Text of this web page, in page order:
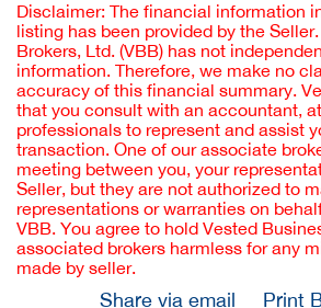
Disclaimer: The financial information
listing has been provided by the
Brokers, Ltd. (VBB) has not
information. Therefore, we make no
accuracy of this financial summary.
that you consult with an accountant,
professionals to represent and assist
transaction. One of our associate
meeting between you, your
Seller, but they are not authorized to
representations or warranties on
VBB. You agree to hold Vested
associated brokers harmless for any
made by seller.
Share via email Print